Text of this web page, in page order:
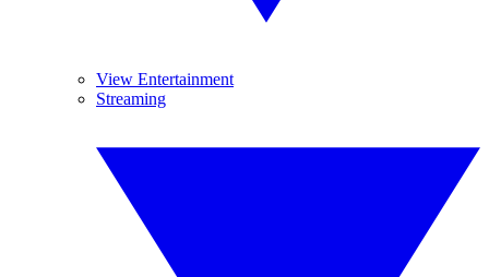
View Entertainment
Streaming